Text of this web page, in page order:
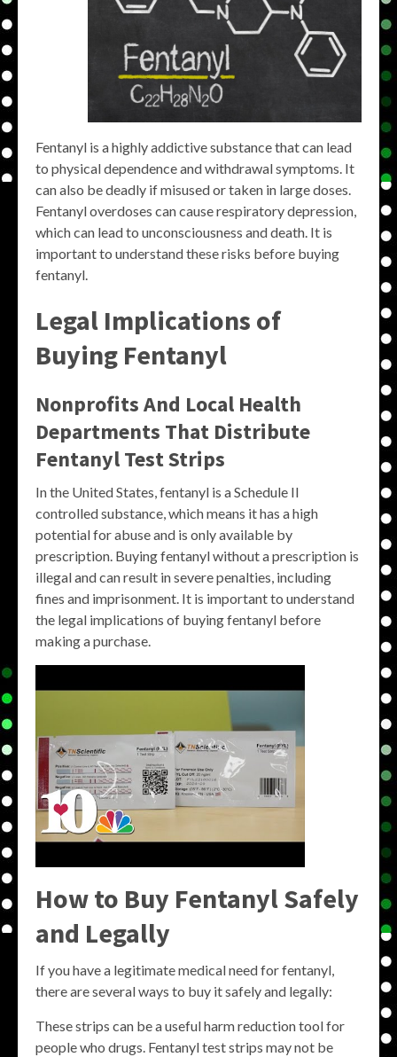
Fentanyl is a highly addictive substance that can lead
to physical dependence and withdrawal symptoms. It
can also be deadly if misused or taken in large doses.
Fentanyl overdoses can cause respiratory depression,
which can lead to unconsciousness and death. It is
important to understand these risks before buying
fentanyl.
Legal Implications of
Buying Fentanyl
Nonprofits And Local Health
Departments That Distribute
Fentanyl Test Strips
In the United States, fentanyl is a Schedule II
controlled substance, which means it has a high
potential for abuse and is only available by
prescription. Buying fentanyl without a prescription is
illegal and can result in severe penalties, including
fines and imprisonment. It is important to understand
the legal implications of buying fentanyl before
making a purchase.
How to Buy Fentanyl Safely
and Legally
If you have a legitimate medical need for fentanyl,
there are several ways to buy it safely and legally:
These strips can be a useful harm reduction tool for
people who drugs. Fentanyl test strips may not be